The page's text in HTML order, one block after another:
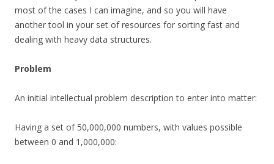
most of the cases I can imagine, and so you will have
another tool in your set of resources for sorting fast and
dealing with heavy data structures.
Problem
An initial intellectual problem description to enter into matter:
Having a set of 50,000,000 numbers, with values possible
between 0 and 1,000,000: